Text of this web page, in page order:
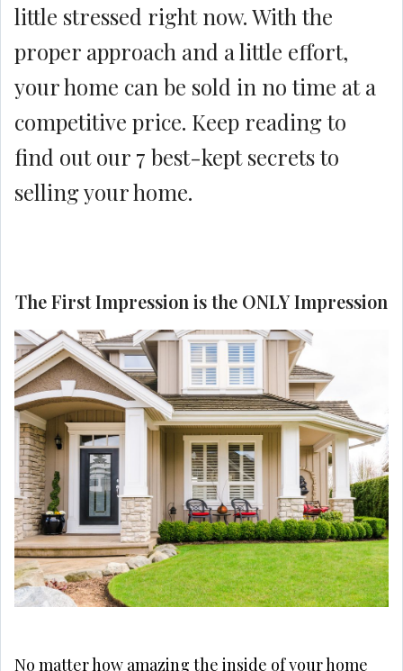
little stressed right now. With the
proper approach and a little effort,
your home can be sold in no time at a
competitive price. Keep reading to
find out our 7 best-kept secrets to
selling your home.
The First Impression is the ONLY Impression
No matter how amazing the inside of your home